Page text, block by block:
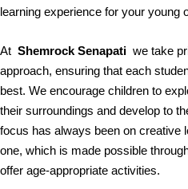
learning experience for your young
At Shemrock Senapati we take
approach, ensuring that each
best. We encourage children to
their surroundings and develop to
focus has always been on creative
one, which is made possible
offer age-appropriate activities.